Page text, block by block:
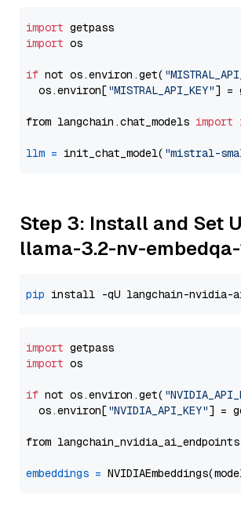
import
import os
if not os.environ.get(
  os.environ[
"MISTRAL_API_KEY"] =
from langchain.chat_models import
llm = init_chat_model( "mistral-
Step 3: Install and Set
llama-3.2-nv-
pip
import
import os
if not os.environ.get(
  os.environ[
"NVIDIA_API_KEY"] =
from langchain_nvidia_ai_endpoints
embeddings =